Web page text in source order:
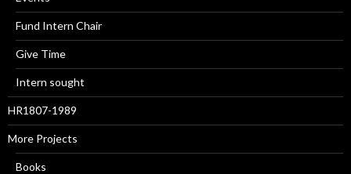
Fund Intern Chair
Give Time
Intern sought
HR1807-1989
More Projects
Books